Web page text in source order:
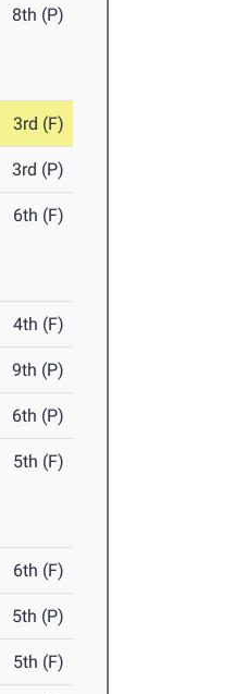
8th (P)
3rd (F)
3rd (P)
6th (F)
4th (F)
9th (P)
6th (P)
5th (F)
6th (F)
5th (P)
5th (F)